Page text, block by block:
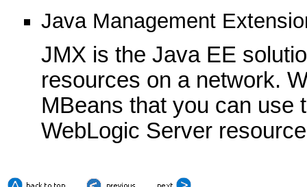
Java Management
JMX is the Java EE
resources on a network.
MBeans that you can use
WebLogic Server